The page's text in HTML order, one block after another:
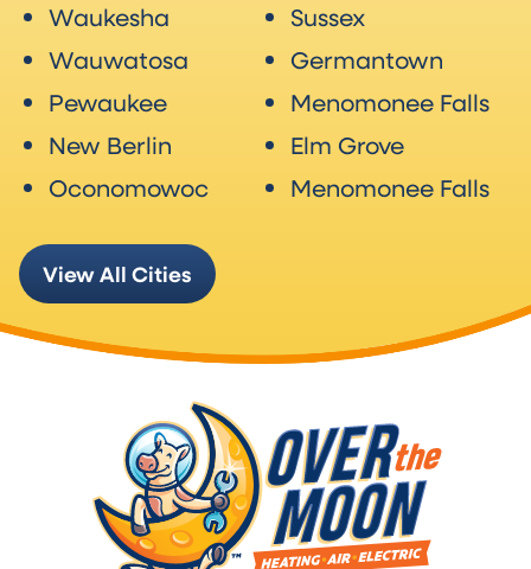
Waukesha
Wauwatosa
Pewaukee
New Berlin
Oconomowoc
Sussex
Germantown
Menomonee Falls
Elm Grove
Menomonee Falls
View All Cities